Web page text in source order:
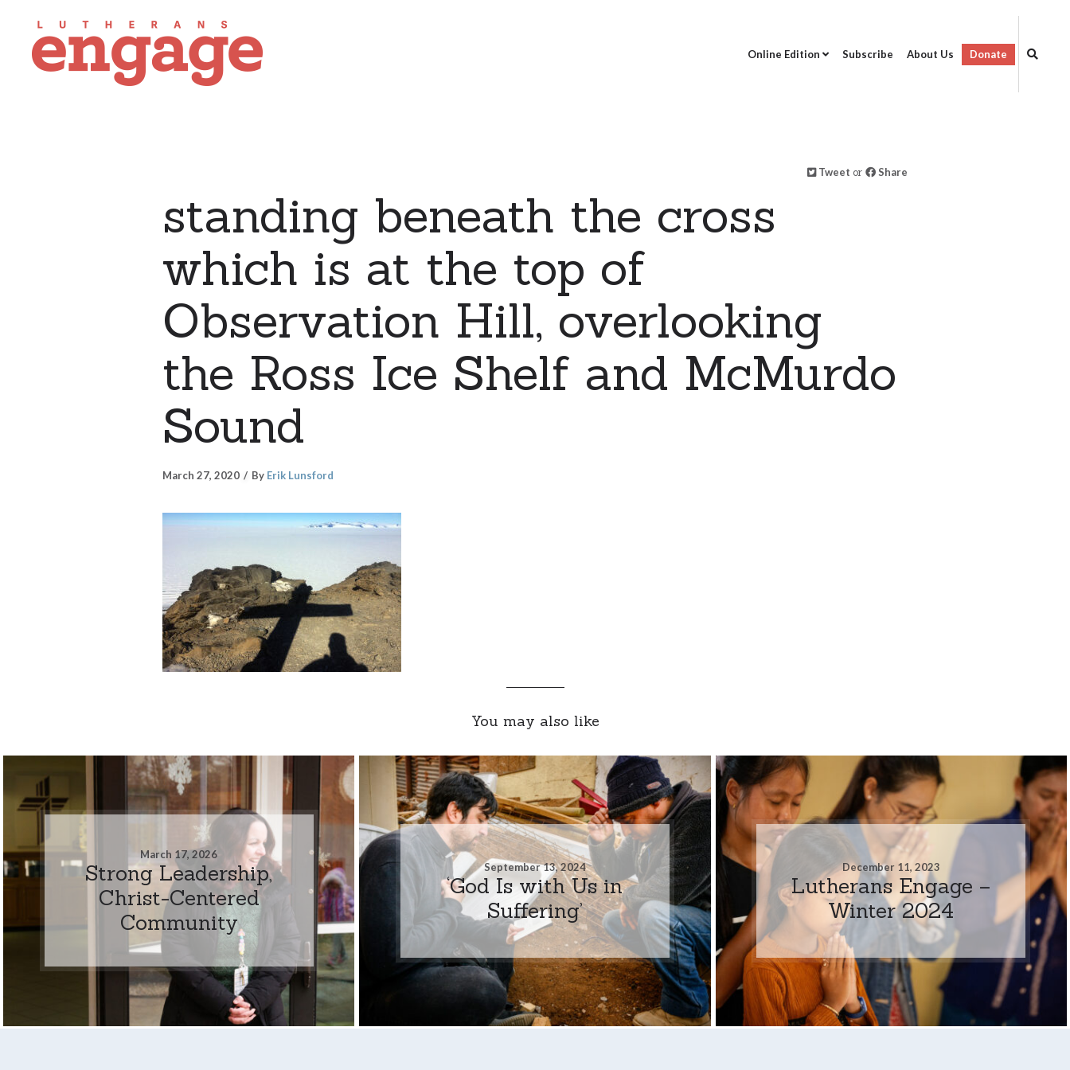
Online Edition Subscribe About Us Donate
Tweet or Share
standing beneath the cross
which is at the top of
Observation Hill, overlooking
the Ross Ice Shelf and McMurdo
Sound
March 27, 2020 By Erik Lunsford
You may also like
March 17, 2026
Strong Leadership,
Christ-Centered
Community
September 13, 2024
‘God Is with Us in
Suffering’
December 11, 2023
Lutherans Engage –
Winter 2024